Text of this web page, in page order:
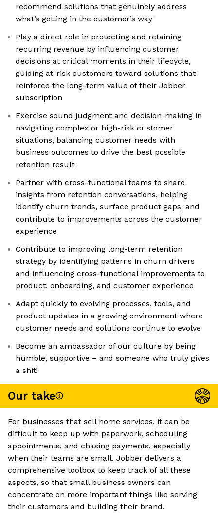
recommend solutions that genuinely address
what’s getting in the customer’s way
Play a direct role in protecting and retaining
recurring revenue by influencing customer
decisions at critical moments in their lifecycle,
guiding at-risk customers toward solutions that
reinforce the long-term value of their Jobber
subscription
Exercise sound judgment and decision-making in
navigating complex or high-risk customer
situations, balancing customer needs with
business outcomes to drive the best possible
retention result
Partner with cross-functional teams to share
insights from retention conversations, helping
identify churn trends, surface product gaps, and
contribute to improvements across the customer
experience
Contribute to improving long-term retention
strategy by identifying patterns in churn drivers
and influencing cross-functional improvements to
product, onboarding, and customer experience
Adapt quickly to evolving processes, tools, and
product updates in a growing environment where
customer needs and solutions continue to evolve
Become an ambassador of our culture by being
humble, supportive – and someone who truly gives
a shit!
Our take
For businesses that sell home services, it can be
difficult to keep up with paperwork, scheduling
appointments, and chasing payments, especially
when their teams are small. Jobber delivers a
comprehensive toolbox to keep track of all these
aspects, so that small business owners can
concentrate on more important things like serving
their customers and building their brand.